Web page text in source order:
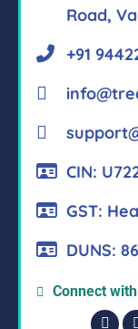
Road,
+91
CIN:
GST:
DUNS:
Connect